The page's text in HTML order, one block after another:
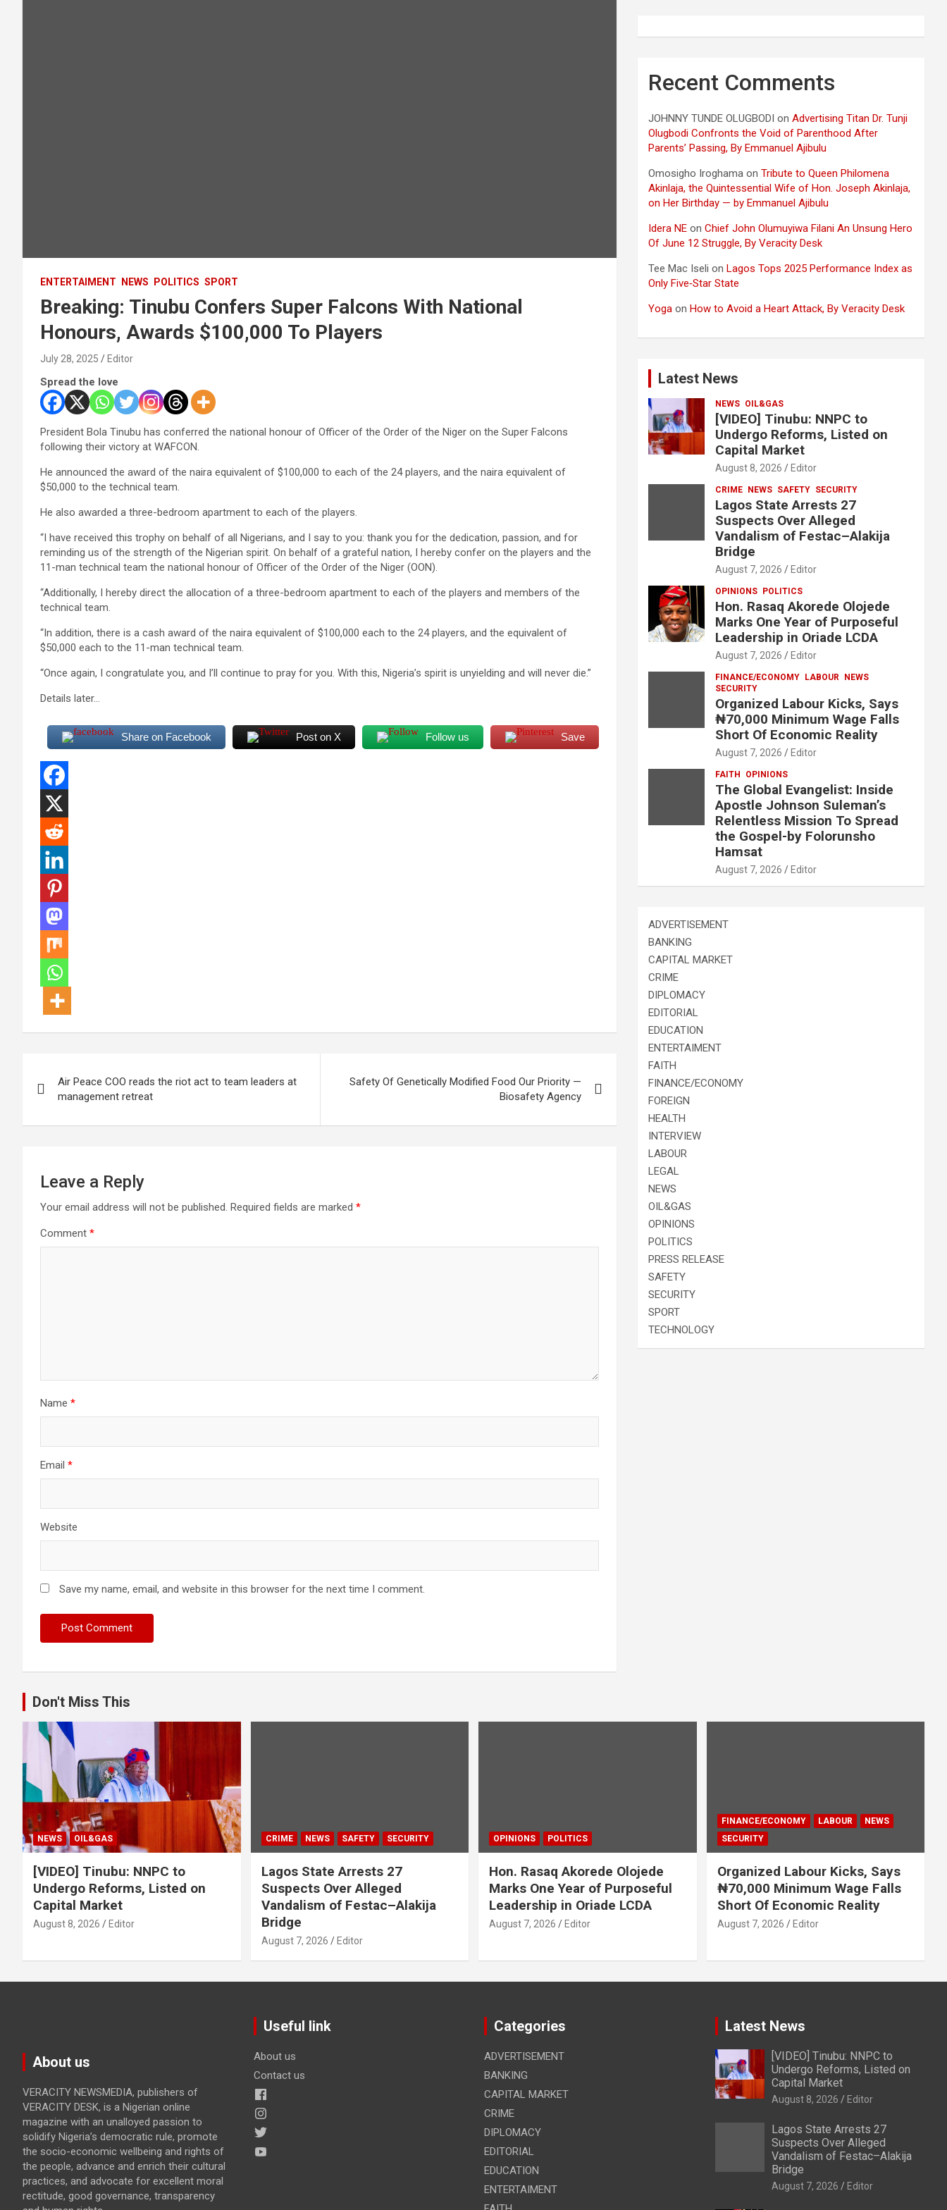
ENTERTAIMENT NEWS POLITICS SPORT
Breaking: Tinubu Confers Super Falcons With National
Honours, Awards $100,000 To Players
July 28, 2025 Editor
Spread the love
President Bola Tinubu has conferred the national honour of Officer of the Order of the Niger on the Super Falcons
following their victory at WAFCON.
He announced the award of the naira equivalent of $100,000 to each of the 24 players, and the naira equivalent of
$50,000 to the technical team.
He also awarded a three-bedroom apartment to each of the players.
“I have received this trophy on behalf of all Nigerians, and I say to you: thank you for the dedication, passion, and for
reminding us of the strength of the Nigerian spirit. On behalf of a grateful nation, I hereby confer on the players and the
11-man technical team the national honour of Officer of the Order of the Niger (OON).
“Additionally, I hereby direct the allocation of a three-bedroom apartment to each of the players and members of the
technical team.
“In addition, there is a cash award of the naira equivalent of $100,000 each to the 24 players, and the equivalent of
$50,000 each to the 11-man technical team.
“Once again, I congratulate you, and I’ll continue to pray for you. With this, Nigeria’s spirit is unyielding and will never die.”
Details later…
Share on Facebook Post on X Follow us Save
navigation
Air Peace COO reads the riot act to team leaders at
management retreat
Safety Of Genetically Modified Food Our Priority —
Biosafety Agency
Leave a Reply
Your email address will not be published. Required fields are marked *
Comment *
Name *
Email *
Website
Save my name, email, and website in this browser for the next time I comment.
Recent Comments
JOHNNY TUNDE OLUGBODI onAdvertising Titan Dr. Tunji
Olugbodi Confronts the Void of Parenthood After
Parents’ Passing, By Emmanuel Ajibulu
Omosigho Iroghama onTribute to Queen Philomena
Akinlaja, the Quintessential Wife of Hon. Joseph Akinlaja,
on Her Birthday — by Emmanuel Ajibulu
Idera NE onChief John Olumuyiwa Filani An Unsung Hero
Of June 12 Struggle, By Veracity Desk
Tee Mac Iseli onLagos Tops 2025 Performance Index as
Only Five‑Star State
Yoga onHow to Avoid a Heart Attack, By Veracity Desk
Latest News
NEWS OIL&GAS
[VIDEO] Tinubu: NNPC to
Undergo Reforms, Listed on
Capital Market
August 8, 2026 Editor
CRIME NEWS SAFETY SECURITY
Lagos State Arrests 27
Suspects Over Alleged
Vandalism of Festac–Alakija
Bridge
August 7, 2026 Editor
OPINIONS POLITICS
Hon. Rasaq Akorede Olojede
Marks One Year of Purposeful
Leadership in Oriade LCDA
August 7, 2026 Editor
FINANCE/ECONOMY LABOUR
NEWS
SECURITY
Organized Labour Kicks, Says
₦70,000 Minimum Wage Falls
Short Of Economic Reality
August 7, 2026 Editor
FAITH OPINIONS
The Global Evangelist: Inside
Apostle Johnson Suleman’s
Relentless Mission To Spread
the Gospel-by Folorunsho
Hamsat
August 7, 2026 Editor
ADVERTISEMENT
BANKING
CAPITAL MARKET
CRIME
DIPLOMACY
EDITORIAL
EDUCATION
ENTERTAIMENT
FAITH
FINANCE/ECONOMY
FOREIGN
HEALTH
INTERVIEW
LABOUR
LEGAL
NEWS
OIL&GAS
OPINIONS
POLITICS
PRESS RELEASE
SAFETY
SECURITY
SPORT
TECHNOLOGY
Don't Miss This
NEWS OIL&GAS
[VIDEO] Tinubu: NNPC to
Undergo Reforms, Listed on
Capital Market
August 8, 2026 Editor
CRIME NEWS SAFETY SECURITY
Lagos State Arrests 27
Suspects Over Alleged
Vandalism of Festac–Alakija
Bridge
August 7, 2026 Editor
OPINIONS POLITICS
Hon. Rasaq Akorede Olojede
Marks One Year of Purposeful
Leadership in Oriade LCDA
August 7, 2026 Editor
FINANCE/ECONOMY LABOUR
NEWS
SECURITY
Organized Labour Kicks, Says
₦70,000 Minimum Wage Falls
Short Of Economic Reality
August 7, 2026 Editor
About us
VERACITY NEWSMEDIA, publishers of
VERACITY DESK, is a Nigerian online
magazine with an unalloyed passion to
solidify Nigeria’s democratic rule, promote
the socio-economic wellbeing and rights of
the people, advance and enrich their cultural
practices, and advocate for excellent moral
rectitude, good governance, transparency
Useful link
About us
Contact us
Categories
ADVERTISEMENT
BANKING
CAPITAL MARKET
CRIME
DIPLOMACY
EDITORIAL
EDUCATION
ENTERTAIMENT
Latest News
[VIDEO] Tinubu: NNPC to
Undergo Reforms, Listed on
Capital Market
August 8, 2026 Editor
Lagos State Arrests 27
Suspects Over Alleged
Vandalism of Festac–Alakija
Bridge
August 7, 2026 Editor